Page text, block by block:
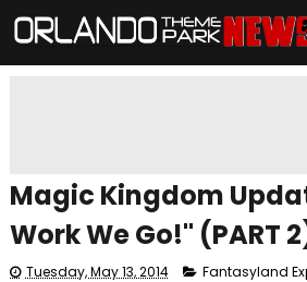
Magic Kingdom
Work We Go!" (PART
Tuesday, May 13, 2014 Fantasyland